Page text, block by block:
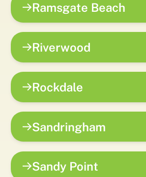
Ramsgate Beach
Riverwood
Rockdale
Sandringham
Sandy Point